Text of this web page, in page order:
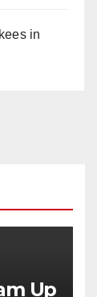
in
Up